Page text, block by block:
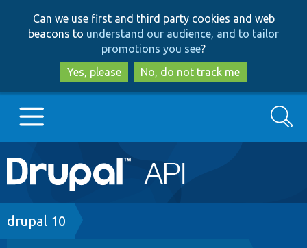
to
main
content
to
search
Can we use first and third party cookies and web
beacons to understand our audience, and to tailor
promotions you see?
Yes, please
No, do not track me
Main
navigation
Go to Drupal.org
Drupal 7
Search
Breadcrumb
drupal 10